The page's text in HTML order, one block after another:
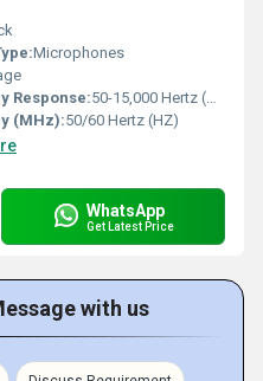
Microphones
Response:50-15,000 Hertz (HZ)
(MHz):50/60 Hertz (HZ)
WhatsApp
Get Latest Price
with us